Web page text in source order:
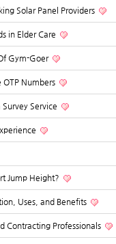
Solar Panel Providers
in Elder Care
Gym-Goer
Numbers
Service
Jump Height?
Uses, and Benefits
Contracting Professionals